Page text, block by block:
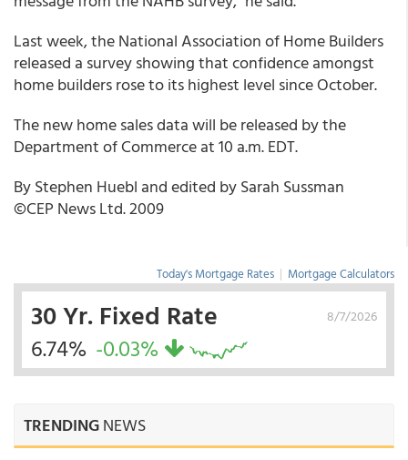
Last week, the National Association of Home Builders
released a survey showing that confidence amongst
home builders rose to its highest level since October.
The new home sales data will be released by the
Department of Commerce at 10 a.m. EDT.
By Stephen Huebl and edited by Sarah Sussman
©CEP News Ltd. 2009
Today's Mortgage Rates | Mortgage Calculators
8/7/2026
30 Yr. Fixed Rate
6.74% -0.03%
TRENDINGNEWS